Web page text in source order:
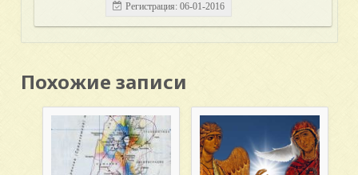
Регистрация: 06-01-2016
Похожие записи